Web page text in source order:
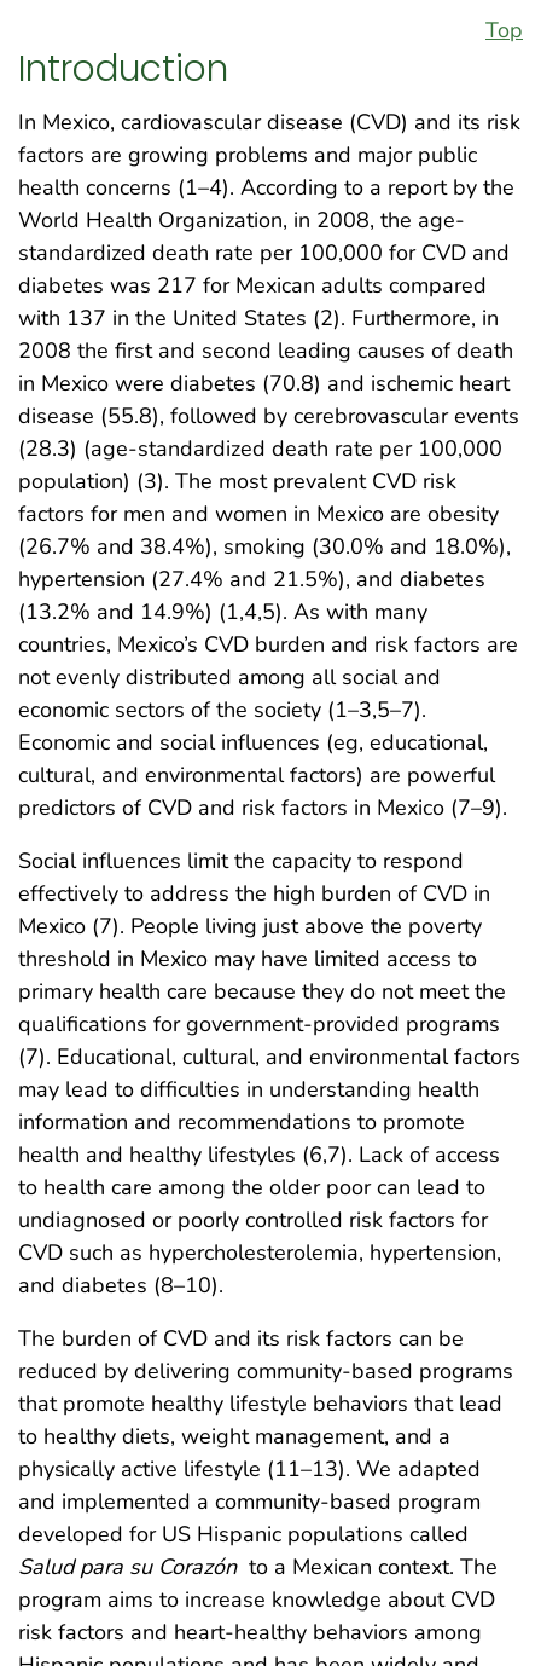
Top
Introduction
In Mexico, cardiovascular disease (CVD) and its risk
factors are growing problems and major public
health concerns (1–4). According to a report by the
World Health Organization, in 2008, the age-
standardized death rate per 100,000 for CVD and
diabetes was 217 for Mexican adults compared
with 137 in the United States (2). Furthermore, in
2008 the first and second leading causes of death
in Mexico were diabetes (70.8) and ischemic heart
disease (55.8), followed by cerebrovascular events
(28.3) (age-standardized death rate per 100,000
population) (3). The most prevalent CVD risk
factors for men and women in Mexico are obesity
(26.7% and 38.4%), smoking (30.0% and 18.0%),
hypertension (27.4% and 21.5%), and diabetes
(13.2% and 14.9%) (1,4,5). As with many
countries, Mexico’s CVD burden and risk factors are
not evenly distributed among all social and
economic sectors of the society (1–3,5–7).
Economic and social influences (eg, educational,
cultural, and environmental factors) are powerful
predictors of CVD and risk factors in Mexico (7–9).
Social influences limit the capacity to respond
effectively to address the high burden of CVD in
Mexico (7). People living just above the poverty
threshold in Mexico may have limited access to
primary health care because they do not meet the
qualifications for government-provided programs
(7). Educational, cultural, and environmental factors
may lead to difficulties in understanding health
information and recommendations to promote
health and healthy lifestyles (6,7). Lack of access
to health care among the older poor can lead to
undiagnosed or poorly controlled risk factors for
CVD such as hypercholesterolemia, hypertension,
and diabetes (8–10).
The burden of CVD and its risk factors can be
reduced by delivering community-based programs
that promote healthy lifestyle behaviors that lead
to healthy diets, weight management, and a
physically active lifestyle (11–13). We adapted
and implemented a community-based program
developed for US Hispanic populations called
Salud para su Corazón to a Mexican context. The
program aims to increase knowledge about CVD
risk factors and heart-healthy behaviors among